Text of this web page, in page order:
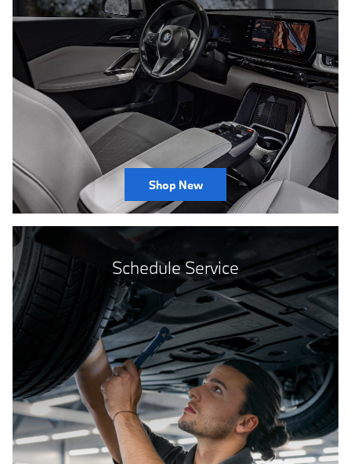
Shop New
Schedule Service